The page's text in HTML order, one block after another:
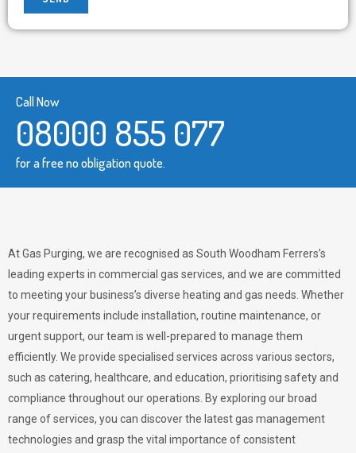
Call Now
08000 855 077
for a free no obligation quote.
At Gas Purging, we are recognised as South Woodham Ferrers’s
leading experts in commercial gas services, and we are committed
to meeting your business’s diverse heating and gas needs. Whether
your requirements include installation, routine maintenance, or
urgent support, our team is well-prepared to manage them
efficiently. We provide specialised services across various sectors,
such as catering, healthcare, and education, prioritising safety and
compliance throughout our operations. By exploring our broad
range of services, you can discover the latest gas management
technologies and grasp the vital importance of consistent